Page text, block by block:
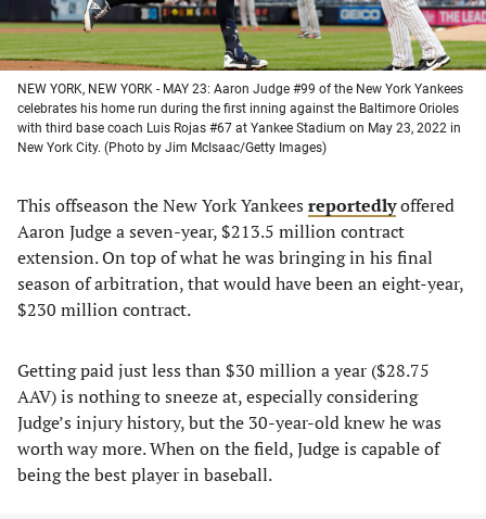
NEW YORK, NEW YORK - MAY 23: Aaron Judge #99 of the New York Yankees
celebrates his home run during the first inning against the Baltimore Orioles
with third base coach Luis Rojas #67 at Yankee Stadium on May 23, 2022 in
New York City. (Photo by Jim McIsaac/Getty Images)
This offseason the New York Yankees reportedlyoffered
Aaron Judge a seven-year, $213.5 million contract
extension. On top of what he was bringing in his final
season of arbitration, that would have been an eight-year,
$230 million contract.
Getting paid just less than $30 million a year ($28.75
AAV) is nothing to sneeze at, especially considering
Judge’s injury history, but the 30-year-old knew he was
worth way more. When on the field, Judge is capable of
being the best player in baseball.